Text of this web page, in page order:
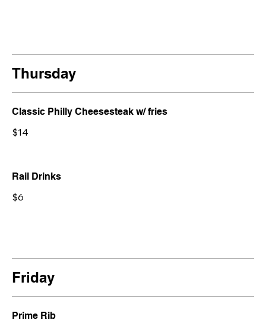
Thursday
Classic Philly Cheesesteak w/ fries
$14
Rail Drinks
$6
Friday
Prime Rib